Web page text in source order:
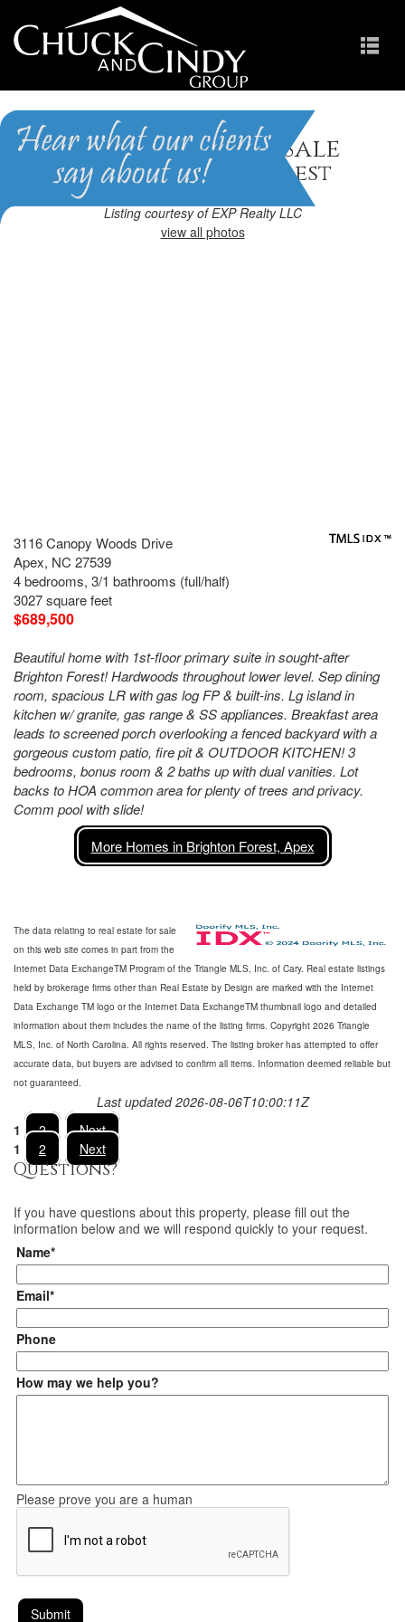
Apex, NC Homes for Sale
Homes in Brighton Forest
Listing courtesy of EXP Realty LLC
view all photos
3116 Canopy Woods Drive
Apex, NC 27539
4 bedrooms, 3/1 bathrooms (full/half)
3027 square feet
$689,500
Beautiful home with 1st-floor primary suite in sought-after
Brighton Forest! Hardwoods throughout lower level. Sep dining
room, spacious LR with gas log FP & built-ins. Lg island in
kitchen w/ granite, gas range & SS appliances. Breakfast area
leads to screened porch overlooking a fenced backyard with a
gorgeous custom patio, fire pit & OUTDOOR KITCHEN! 3
bedrooms, bonus room & 2 baths up with dual vanities. Lot
backs to HOA common area for plenty of trees and privacy.
Comm pool with slide!
More Homes in Brighton Forest, Apex
The data relating to real estate for sale
on this web site comes in part from the
Internet Data ExchangeTM Program of the Triangle MLS, Inc. of Cary. Real estate listings
held by brokerage firms other than Real Estate by Design are marked with the Internet
Data Exchange TM logo or the Internet Data ExchangeTM thumbnail logo and detailed
information about them includes the name of the listing firms. Copyright 2026 Triangle
MLS, Inc. of North Carolina. All rights reserved. The listing broker has attempted to offer
accurate data, but buyers are advised to confirm all items. Information deemed reliable but
not guaranteed.
Last updated 2026-08-06T10:00:11Z
1
2
Next
1
2 Next
Questions?
If you have questions about this property, please fill out the
information below and we will respond quickly to your request.
Name*
Email*
Phone
How may we help you?
Please prove you are a human